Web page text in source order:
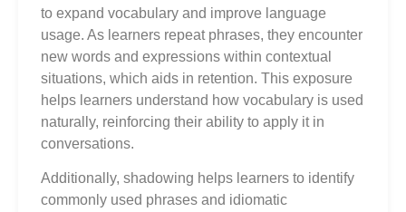
to expand vocabulary and improve language
usage. As learners repeat phrases, they encounter
new words and expressions within contextual
situations, which aids in retention. This exposure
helps learners understand how vocabulary is used
naturally, reinforcing their ability to apply it in
conversations.
Additionally, shadowing helps learners to identify
commonly used phrases and idiomatic